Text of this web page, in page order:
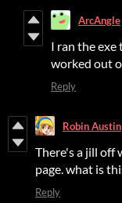
ArcAngle
I ran the
worked out
Reply
Robin Austin
There's a jill off
page. what is
Reply